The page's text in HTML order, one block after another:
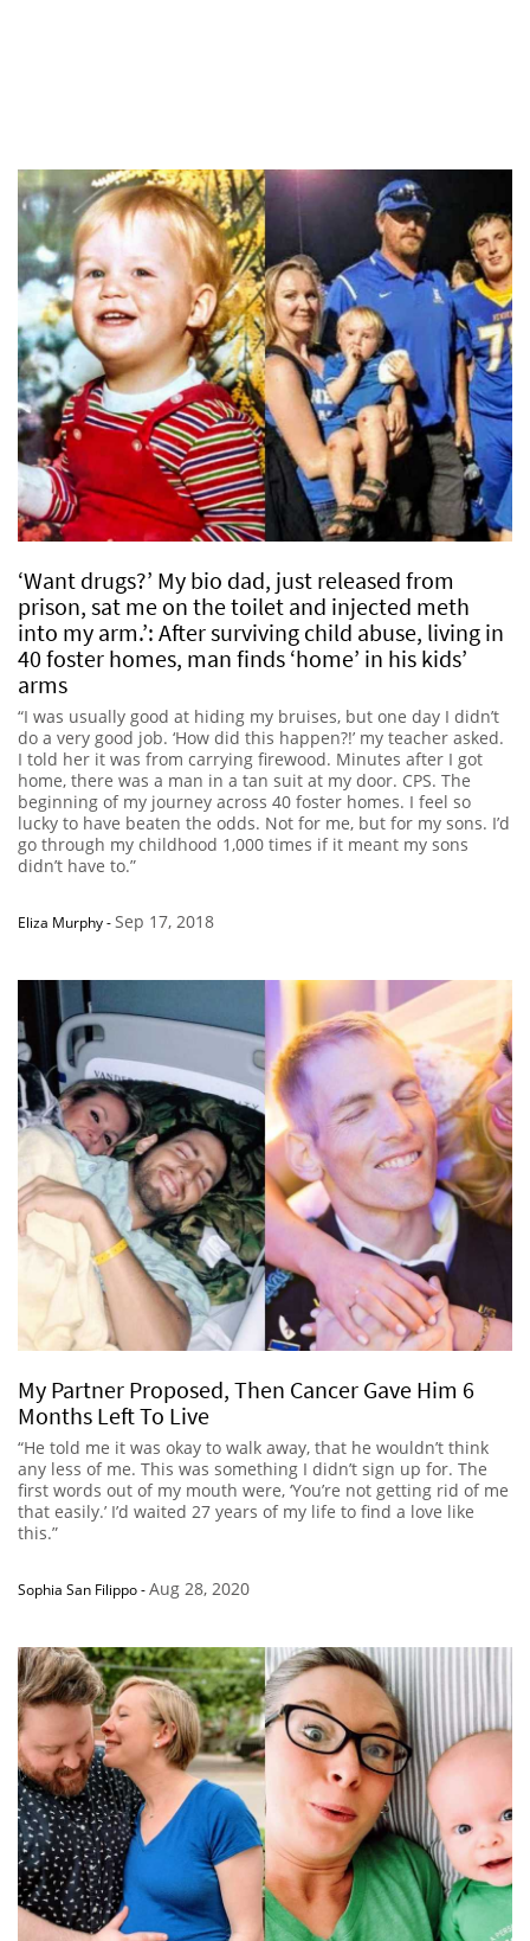
‘Want drugs?’ My bio dad, just released from
prison, sat me on the toilet and injected meth
into my arm.’: After surviving child abuse, living in
40 foster homes, man finds ‘home’ in his kids’
arms
“I was usually good at hiding my bruises, but one day I didn’t
do a very good job. ‘How did this happen?!’ my teacher asked.
I told her it was from carrying firewood. Minutes after I got
home, there was a man in a tan suit at my door. CPS. The
beginning of my journey across 40 foster homes. I feel so
lucky to have beaten the odds. Not for me, but for my sons. I’d
go through my childhood 1,000 times if it meant my sons
didn’t have to.”
Eliza Murphy-Sep 17, 2018
My Partner Proposed, Then Cancer Gave Him 6
Months Left To Live
“He told me it was okay to walk away, that he wouldn’t think
any less of me. This was something I didn’t sign up for. The
first words out of my mouth were, ‘You’re not getting rid of me
that easily.’ I’d waited 27 years of my life to find a love like
this.”
Sophia San Filippo-Aug 28, 2020